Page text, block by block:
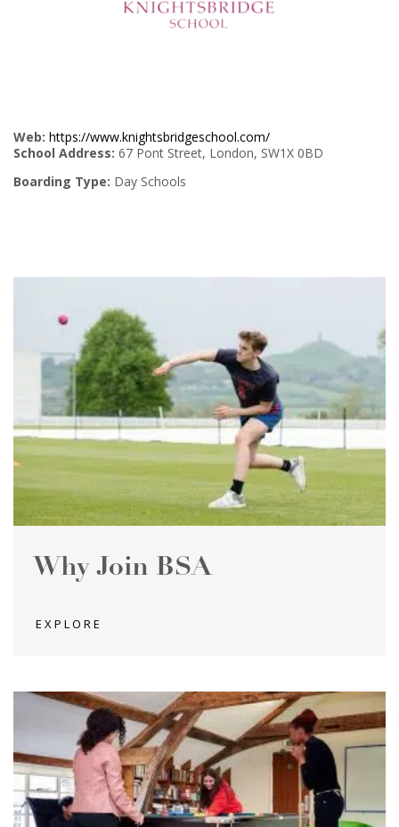
Web: https://www.knightsbridgeschool.com/
School Address: 67 Pont Street, London, SW1X 0BD
Boarding Type: Day Schools
Why Join BSA
EXPLORE